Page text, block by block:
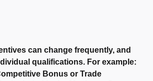
can change frequently, and
qualifications. For example:
Bonus or Trade